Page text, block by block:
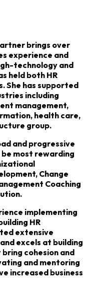
brings over
experience and
technology and
held both HR
She has supported
including
management,
health care,
group.
and progressive
be most rewarding
Change
Coaching
implementing
HR
extensive
excels at building
cohesion and
and mentoring
increased business